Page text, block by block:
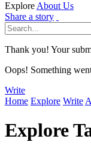
Explore About Us
Share a story
Thank you! Your
Oops! Something
Write
Home Explore Write
Explore